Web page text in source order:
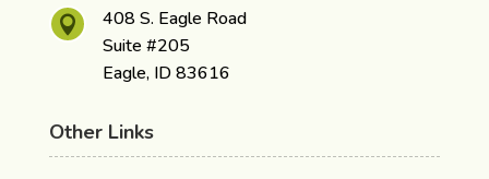

408 S. Eagle Road
Suite #205
Eagle, ID 83616
Other Links